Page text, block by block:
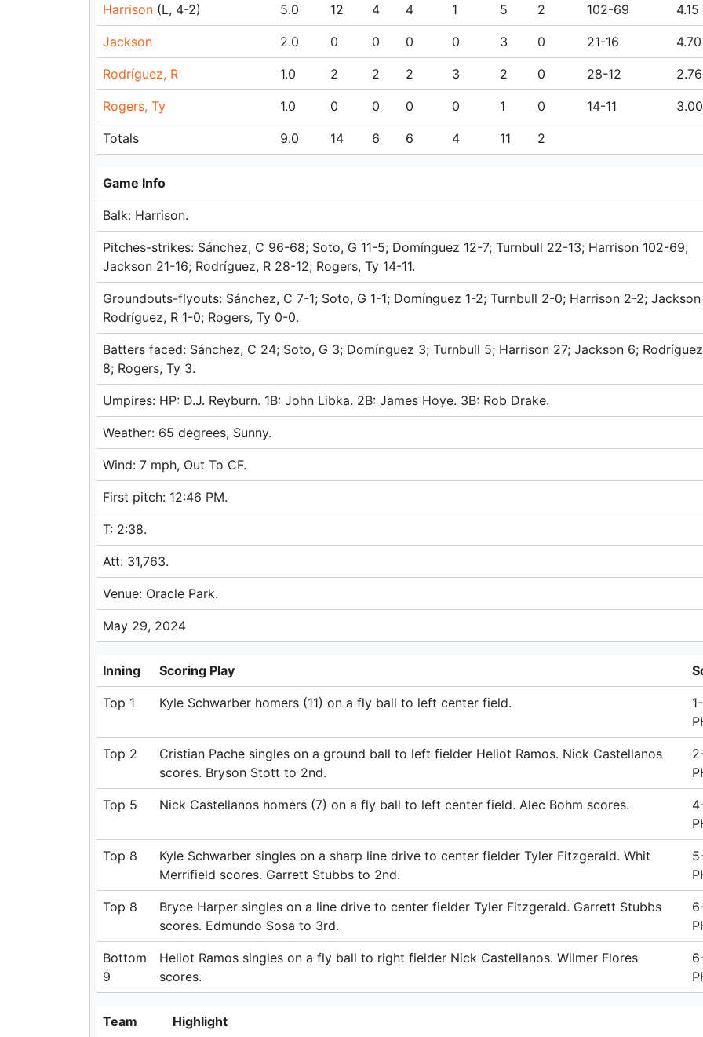
Harrison (L, 4-2) 5.0 12 4 4 1 5 2 102-69 4.15
Jackson 2.0 0 0 0 0 3 0 21-16 4.70
Rodríguez, R 1.0 2 2 2 3 2 0 28-12 2.76
Rogers, Ty 1.0 0 0 0 0 1 0 14-11 3.00
Totals 9.0 14 6 6 4 11 2
Game Info
Balk: Harrison.
Pitches-strikes: Sánchez, C 96-68; Soto, G 11-5; Domínguez 12-7; Turnbull 22-13; Harrison 102-69;
Jackson 21-16; Rodríguez, R 28-12; Rogers, Ty 14-11.
Groundouts-flyouts: Sánchez, C 7-1; Soto, G 1-1; Domínguez 1-2; Turnbull 2-0; Harrison 2-2;
Rodríguez, R 1-0; Rogers, Ty 0-0.
Batters faced: Sánchez, C 24; Soto, G 3; Domínguez 3; Turnbull 5; Harrison 27; Jackson 6;
8; Rogers, Ty 3.
Umpires: HP: D.J. Reyburn. 1B: John Libka. 2B: James Hoye. 3B: Rob Drake.
Weather: 65 degrees, Sunny.
Wind: 7 mph, Out To CF.
First pitch: 12:46 PM.
T: 2:38.
Att: 31,763.
Venue: Oracle Park.
May 29, 2024
Inning Scoring Play
Top 1 Kyle Schwarber homers (11) on a fly ball to left center field.
Top 2
Cristian Pache singles on a ground ball to left fielder Heliot Ramos. Nick Castellanos
scores. Bryson Stott to 2nd.
Top 5 Nick Castellanos homers (7) on a fly ball to left center field. Alec Bohm scores.
Top 8
Kyle Schwarber singles on a sharp line drive to center fielder Tyler Fitzgerald. Whit
Merrifield scores. Garrett Stubbs to 2nd.
Top 8
Bryce Harper singles on a line drive to center fielder Tyler Fitzgerald. Garrett Stubbs
scores. Edmundo Sosa to 3rd.
Bottom
9
Heliot Ramos singles on a fly ball to right fielder Nick Castellanos. Wilmer Flores
scores.
Team Highlight